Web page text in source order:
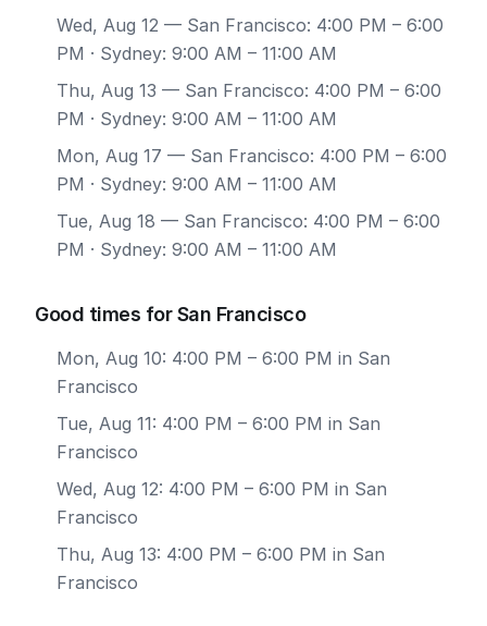
Wed, Aug 12 — San Francisco: 4:00 PM – 6:00
PM · Sydney: 9:00 AM – 11:00 AM
Thu, Aug 13 — San Francisco: 4:00 PM – 6:00
PM · Sydney: 9:00 AM – 11:00 AM
Mon, Aug 17 — San Francisco: 4:00 PM – 6:00
PM · Sydney: 9:00 AM – 11:00 AM
Tue, Aug 18 — San Francisco: 4:00 PM – 6:00
PM · Sydney: 9:00 AM – 11:00 AM
Good times for San Francisco
Mon, Aug 10: 4:00 PM – 6:00 PM in San
Francisco
Tue, Aug 11: 4:00 PM – 6:00 PM in San
Francisco
Wed, Aug 12: 4:00 PM – 6:00 PM in San
Francisco
Thu, Aug 13: 4:00 PM – 6:00 PM in San
Francisco